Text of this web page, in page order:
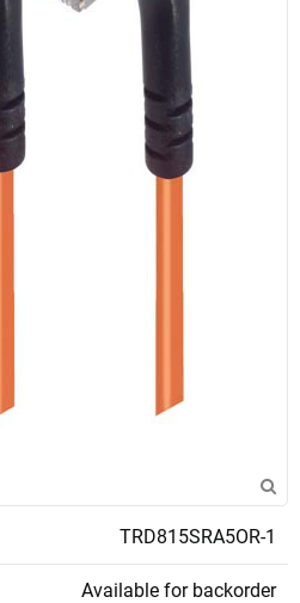
TRD815SRA5OR-1
Available for backorder